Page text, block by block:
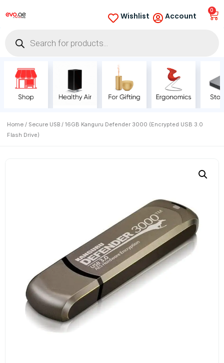
Wishlist Account
0
Home / Secure USB / 16GB Kanguru Defender 3000 (Encrypted USB 3.0
Flash Drive)